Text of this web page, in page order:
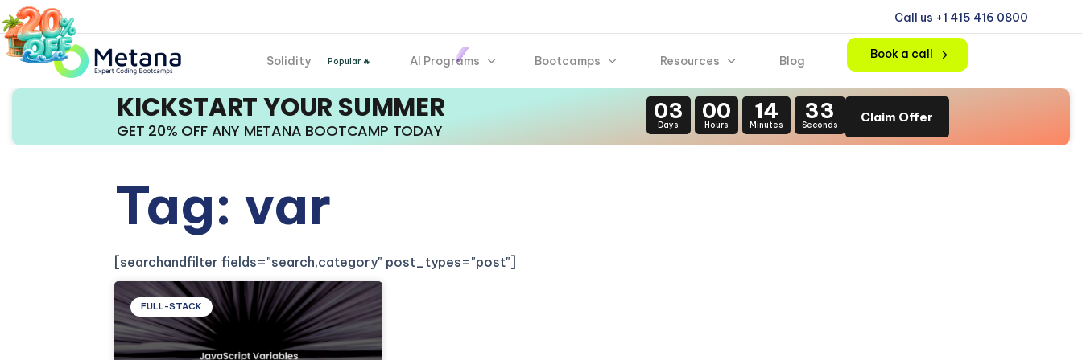
Call us +1 415 416 0800
Solidity Popular 🔥 AI Programs Bootcamps Resources Blog Book a call
KICKSTART YOUR SUMMER
GET 20% OFF ANY METANA BOOTCAMP TODAY
03
Days
00
Hours
14
Minutes
31
Seconds
Claim Offer
Tag: var
[searchandfilter fields="search,category" post_types="post"]
FULL-STACK